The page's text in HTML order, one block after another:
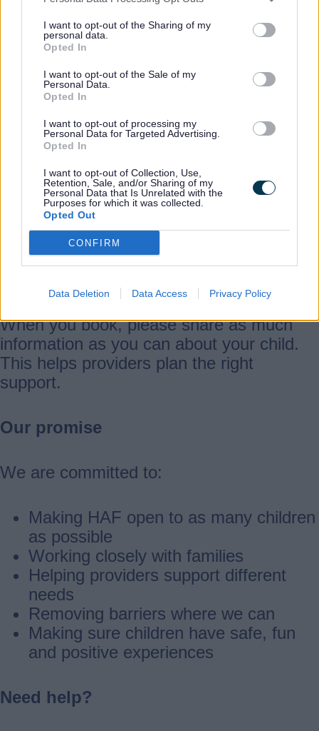
I want to opt-out of the Sharing of my
personal data.
Opted In
I want to opt-out of the Sale of my
Personal Data.
Opted In
I want to opt-out of processing my
Personal Data for Targeted Advertising.
Opted In
I want to opt-out of Collection, Use,
Retention, Sale, and/or Sharing of my
Personal Data that Is Unrelated with the
Purposes for which it was collected.
Opted Out
CONFIRM
Data Deletion Data Access Privacy Policy
More help during activities
A parent or carer staying to support
their child
Extra staff support if available
Extra support is looked at for each child
and depends on what is needed and what
funding is available.
Working together
When you book, please share as much
information as you can about your child.
This helps providers plan the right
support.
Our promise
We are committed to:
Making HAF open to as many children
as possible
Working closely with families
Helping providers support different
needs
Removing barriers where we can
Making sure children have safe, fun
and positive experiences
Need help?